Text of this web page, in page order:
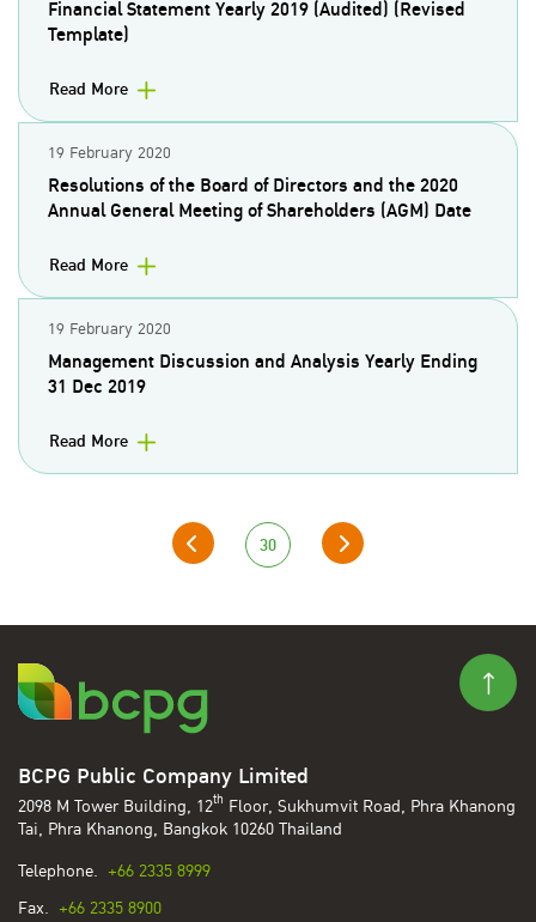
Financial Statement Yearly 2019 (Audited) (Revised
Template)
Read More
19 February 2020
Resolutions of the Board of Directors and the 2020
Annual General Meeting of Shareholders (AGM) Date
Read More
19 February 2020
Management Discussion and Analysis Yearly Ending
31 Dec 2019
Read More
30
BCPG Public Company Limited
2098 M Tower Building, 12th Floor, Sukhumvit Road, Phra Khanong
Tai, Phra Khanong, Bangkok 10260 Thailand
Telephone. +66 2335 8999
Fax. +66 2335 8900